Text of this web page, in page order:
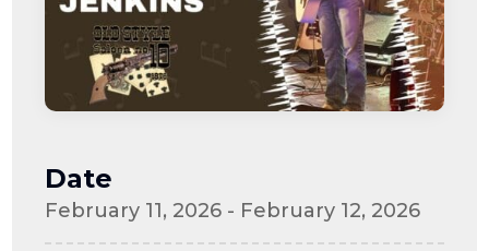
Date
February 11, 2026 - February 12, 2026